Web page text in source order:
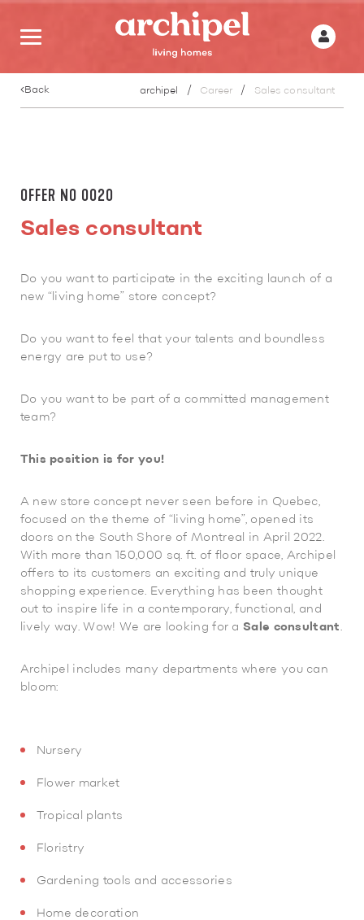
Back archipel Career Sales consultant
OFFER NO 0020
Sales consultant
Do you want to participate in the exciting launch of a
new “living home” store concept?
Do you want to feel that your talents and boundless
energy are put to use?
Do you want to be part of a committed management
team?
This position is for you!
A new store concept never seen before in Quebec,
focused on the theme of “living home”, opened its
doors on the South Shore of Montreal in April 2022.
With more than 150,000 sq. ft. of floor space, Archipel
offers to its customers an exciting and truly unique
shopping experience. Everything has been thought
out to inspire life in a contemporary, functional, and
lively way. Wow! We are looking for aSale consultant.
Archipel includes many departments where you can
bloom:
Nursery
Flower market
Tropical plants
Floristry
Gardening tools and accessories
Home decoration